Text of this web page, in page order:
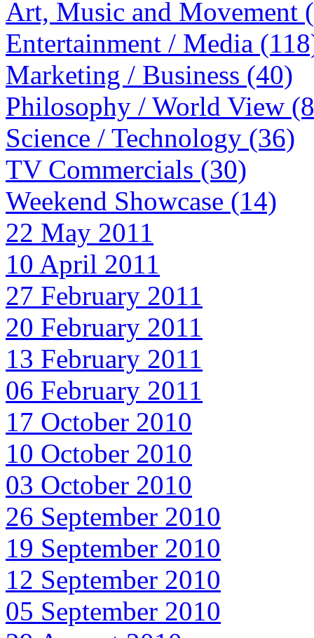
Art, Music and Movement
Entertainment / Media
Marketing / Business (40)
Philosophy / World View
Science / Technology (36)
TV Commercials (30)
Weekend Showcase (14)
22 May 2011
10 April 2011
27 February 2011
20 February 2011
13 February 2011
06 February 2011
17 October 2010
10 October 2010
03 October 2010
26 September 2010
19 September 2010
12 September 2010
05 September 2010